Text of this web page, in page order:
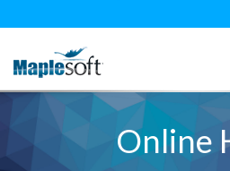
Online